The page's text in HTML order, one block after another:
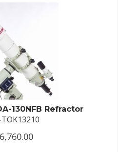
130NFB Refractor